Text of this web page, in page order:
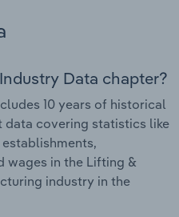
Data chapter?
10 years of historical
data covering statistics like
wages in the Lifting &
industry in the